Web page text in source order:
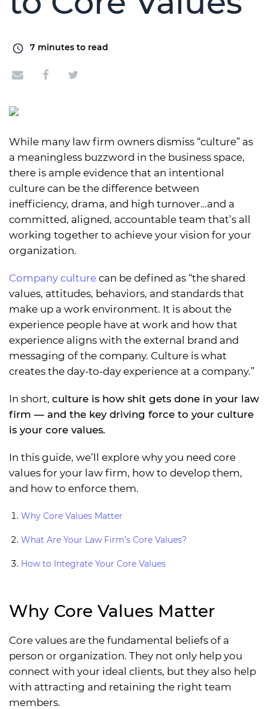
7 minutes to read
While many law firm owners dismiss “culture” as
a meaningless buzzword in the business space,
there is ample evidence that an intentional
culture can be the difference between
inefficiency, drama, and high turnover…and a
committed, aligned, accountable team that’s all
working together to achieve your vision for your
organization.
Company culture can be defined as “the shared
values, attitudes, behaviors, and standards that
make up a work environment. It is about the
experience people have at work and how that
experience aligns with the external brand and
messaging of the company. Culture is what
creates the day-to-day experience at a company.”
In short, culture is how shit gets done in your law
firm — and the key driving force to your culture
is your core values.
In this guide, we’ll explore why you need core
values for your law firm, how to develop them,
and how to enforce them.
Why Core Values Matter
What Are Your Law Firm’s Core Values?
How to Integrate Your Core Values
Why Core Values Matter
Core values are the fundamental beliefs of a
person or organization. They not only help you
connect with your ideal clients, but they also help
with attracting and retaining the right team
members.